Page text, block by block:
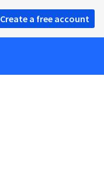
Create a free account